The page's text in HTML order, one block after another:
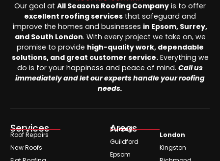
Our goal at All Seasons Roofing Company is to offer
excellent roofing services that safeguard and
improve the homes and businesses in Epsom, Surrey,
and South London. With every project we take on, we
promise to provide high-quality work, dependable
solutions, and great customer service.Everything we
do is for your happiness and peace of mind. Call us
immediately and let our experts handle your roofing
needs.
Services
Roof Repairs
New Roofs
Areas
Surrey
Guildford
Epsom
London
Kingston